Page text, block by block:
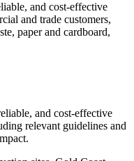
and cost-effective
and trade customers,
paper and cardboard,
and cost-effective
relevant guidelines and